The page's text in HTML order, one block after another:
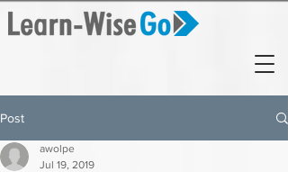
Post
awolpe
Jul 19, 2019